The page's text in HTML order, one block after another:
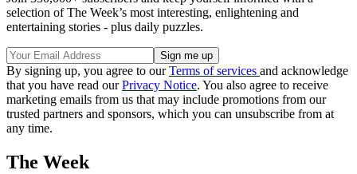
selection of The Week’s most interesting, enlightening and
entertaining stories - plus daily puzzles.
By signing up, you agree to ourTerms of services and acknowledge
that you have read ourPrivacy Notice. You also agree to receive
marketing emails from us that may include promotions from our
trusted partners and sponsors, which you can unsubscribe from at
any time.
The Week